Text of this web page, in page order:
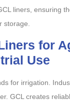
liners, ensuring
storage.
for
Use
for irrigation.
GCL creates